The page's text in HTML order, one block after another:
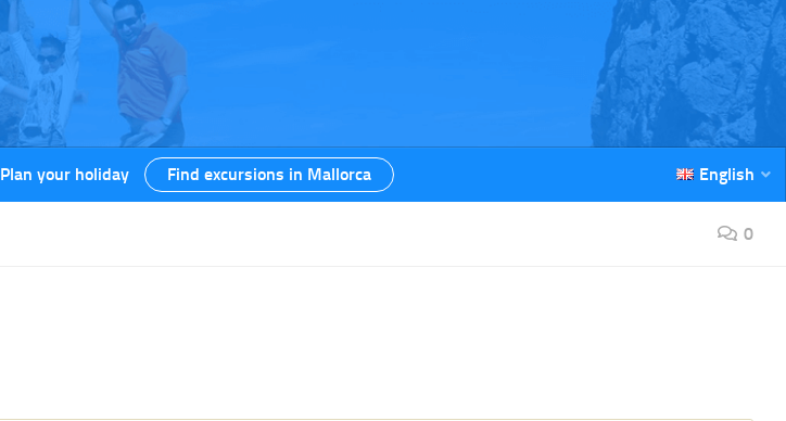
Plan your holiday Find excursions in Mallorca English
0